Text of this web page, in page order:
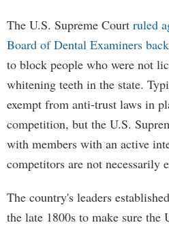
The U.S. Supreme Court ruled
Board of Dental Examiners
to block people who were not
whitening teeth in the state.
exempt from anti-trust laws in
competition, but the U.S.
with members with an active
competitors are not necessarily
The country's leaders
the late 1800s to make sure the